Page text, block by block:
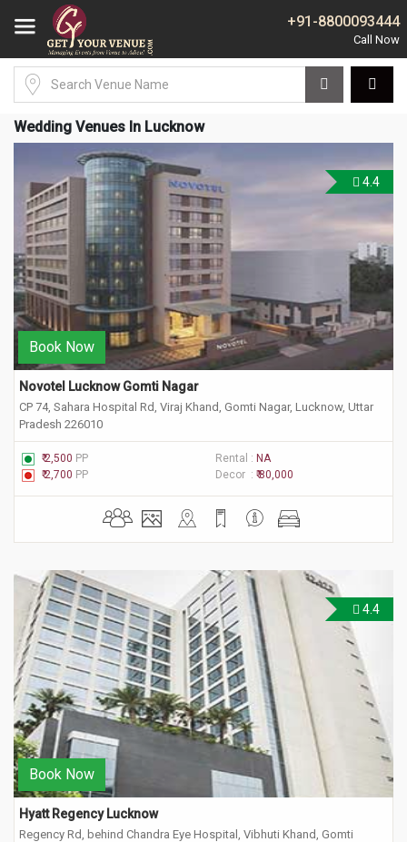
+91-8800093444
Wedding Venues In Lucknow
4.4
Book Now
Novotel Lucknow Gomti Nagar
CP 74, Sahara Hospital Rd, Viraj Khand, Gomti Nagar, Lucknow, Uttar
Pradesh 226010
₹ 2,500 PP Rental : NA
₹ 2,700 PP Decor : ₹ 80,000
4.4
Book Now
Hyatt Regency Lucknow
Regency Rd, behind Chandra Eye Hospital, Vibhuti Khand, Gomti